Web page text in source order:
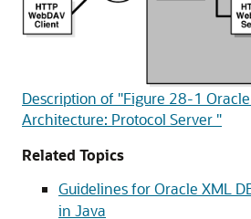
Description of "Figure 28-1
Architecture: Protocol Server "
Related Topics
Guidelines for Oracle XML
in Java